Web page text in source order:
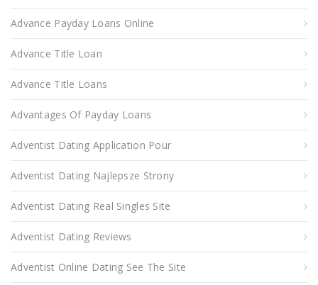
Advance Payday Loans Online
Advance Title Loan
Advance Title Loans
Advantages Of Payday Loans
Adventist Dating Application Pour
Adventist Dating Najlepsze Strony
Adventist Dating Real Singles Site
Adventist Dating Reviews
Adventist Online Dating See The Site